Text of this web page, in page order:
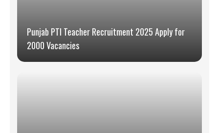
Punjab PTI Teacher Recruitment 2025 Apply for
2000 Vacancies